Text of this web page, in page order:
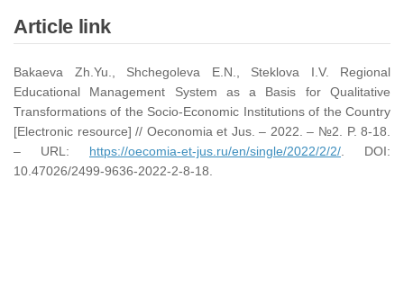
Article link
Bakaeva Zh.Yu., Shchegoleva E.N., Steklova I.V. Regional
Educational Management System as a Basis for Qualitative
Transformations of the Socio-Economic Institutions of the Country
[Electronic resource] // Oeconomia et Jus. – 2022. – №2. P. 8-18.
– URL: https://oecomia-et-jus.ru/en/single/2022/2/2/ . DOI:
10.47026/2499-9636-2022-2-8-18.